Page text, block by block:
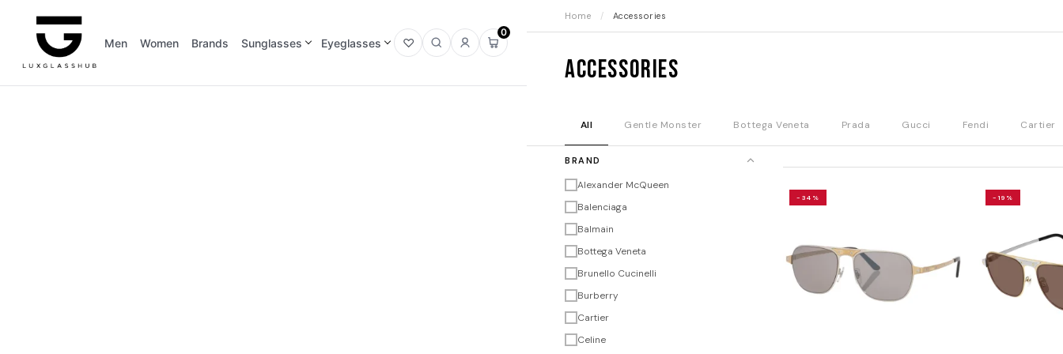
Men Women Brands Sunglasses Eyeglasses
OpenOpenSign
Open
cart
0
Home / Accessories
Accessories
All Gentle Monster Bottega Veneta Prada Gucci Fendi Cartier
BRAND
Alexander McQueen
Balenciaga
Balmain
Bottega Veneta
Brunello Cucinelli
Burberry
Cartier
Celine
-34% -19%